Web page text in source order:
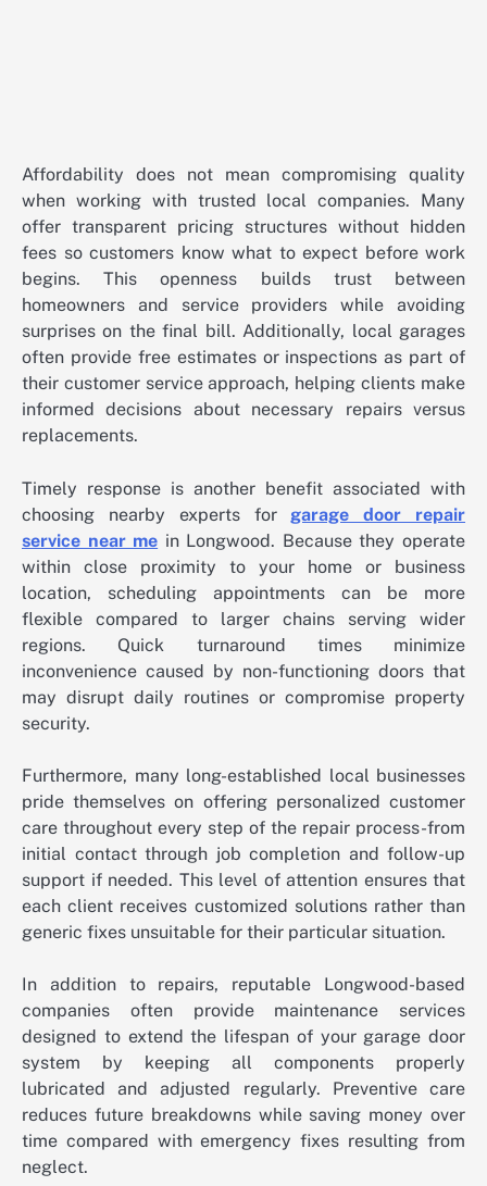
Affordability does not mean compromising quality
when working with trusted local companies. Many
offer transparent pricing structures without hidden
fees so customers know what to expect before work
begins. This openness builds trust between
homeowners and service providers while avoiding
surprises on the final bill. Additionally, local garages
often provide free estimates or inspections as part of
their customer service approach, helping clients make
informed decisions about necessary repairs versus
replacements.
Timely response is another benefit associated with
choosing nearby experts for garage door repair
service near me in Longwood. Because they operate
within close proximity to your home or business
location, scheduling appointments can be more
flexible compared to larger chains serving wider
regions. Quick turnaround times minimize
inconvenience caused by non-functioning doors that
may disrupt daily routines or compromise property
security.
Furthermore, many long-established local businesses
pride themselves on offering personalized customer
care throughout every step of the repair process-from
initial contact through job completion and follow-up
support if needed. This level of attention ensures that
each client receives customized solutions rather than
generic fixes unsuitable for their particular situation.
In addition to repairs, reputable Longwood-based
companies often provide maintenance services
designed to extend the lifespan of your garage door
system by keeping all components properly
lubricated and adjusted regularly. Preventive care
reduces future breakdowns while saving money over
time compared with emergency fixes resulting from
neglect.